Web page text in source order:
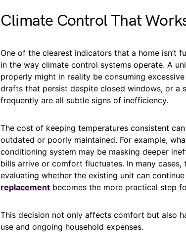
Climate Control That
One of the clearest indicators that a home isn’t
in the way climate control systems operate. A
properly might in reality be consuming
drafts that persist despite closed windows, or a
frequently are all subtle signs of inefficiency.
The cost of keeping temperatures consistent
outdated or poorly maintained. For example,
conditioning system may be masking deeper
bills arrive or comfort fluctuates. In many
evaluating whether the existing unit can
replacement becomes the more practical step
This decision not only affects comfort but also
use and ongoing household expenses.